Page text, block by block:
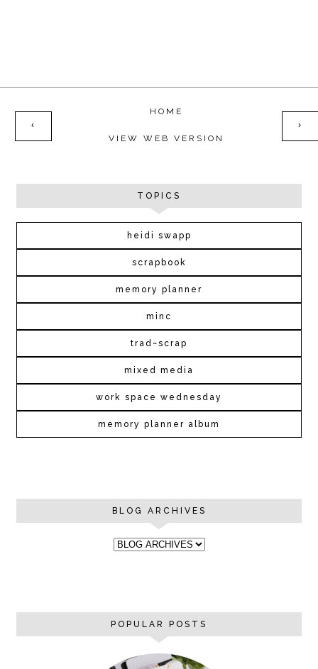
‹ ›
HOME
VIEW WEB VERSION
TOPICS
heidi swapp
scrapbook
memory planner
minc
trad~scrap
mixed media
work space wednesday
memory planner album
BLOG ARCHIVES
POPULAR POSTS